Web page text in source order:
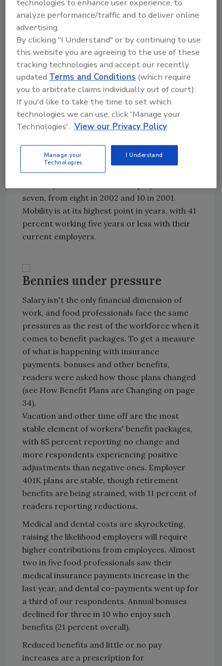
percent of Americans received raises. In 2001,
the figure was 94 percent.
Though Food Engineering readers say their
feelings of job security increased in 2003, they
rated their level of security slightly lower than
previous respondents. On a five-point scale,
the average security rating was 3.75, down
from 2002's 3.78 and 2001's 3.9. Job
satisfaction ratings also slipped a bit to 3.77,
from 3.81 in 2002 and 3.8 in 2001.
That may be a function of less job tenure
among this year's respondents. Median years
in the food industry remain at 19 years, but
seven, from eight in 2002 and 10 in 2001.
Mobility is at its highest point in years, with 41
percent working five years or less with their
current employers.
Bennies under pressure
Salary isn't the only financial dimension of
work, and food professionals face the same
pressures as the rest of the workforce when it
comes to benefit packages. To get a measure
of what is happening with insurance
payments, bonuses and other benefits,
readers were asked how those plans changed
(see How Benefit Plans are Changing on page
34).
Vacation and other time off are the most
stable element of workers' benefit packages,
with 85 percent reporting no change and
more respondents experiencing positive
adjustments than negative ones. Employer
401K plans are stable, though retirement
benefits are being strained, with 11 percent of
readers reporting reductions.
Medical and dental costs are skyrocketing,
raising the likelihood employers will require
higher contributions from employees. Almost
two in five food professionals saw their
medical insurance payments increase in the
last year, and dental co-payments went up for
a third of our respondents. Annual bonuses
declined for three in 10 who enjoy such
benefits (21 percent overall).
Reduced benefits and little or no pay
increases are a prescription for
technologies to enhance user experience, to
analyze performance/traffic and to deliver online
advertising.
By clicking "I Understand" or by continuing to use
this website you are agreeing to the use of these
tracking technologies and accept our recently
updatedTerms and Conditions (which require
you to arbitrate claims individually out of court).
If you'd like to take the time to set which
technologies we can use, click 'Manage your
Technologies'. View our Privacy Policy
Manage your
Technologies
I Understand